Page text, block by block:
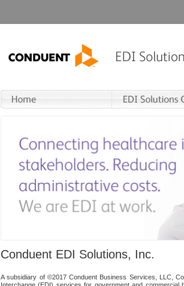
Conduent EDI Solutions, Inc.
A subsidiary of ©2017 Conduent Business Services, LLC,